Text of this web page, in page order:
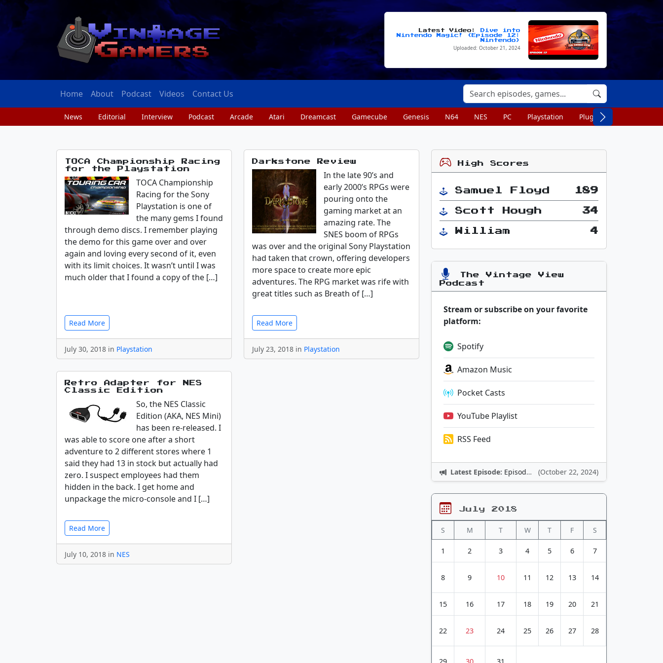
Latest Video:
Dive into
Nintendo Magic! (Episode 12:
Nintendo)
Uploaded: October 21, 2024
Home About Podcast Videos Contact Us
News Editorial Interview Podcast Arcade Atari Dreamcast Gamecube Genesis N64 NES PC Playstation Plug n Play
TOCA Championship Racing
for the Playstation
TOCA Championship
Racing for the Sony
Playstation is one of
the many gems I found
through demo discs. I remember playing
the demo for this game over and over
again and loving every second of it, even
with its limit choices. It wasn’t until I was
much older that I found a copy of the […]
Read More
July 30, 2018 in Playstation
Darkstone Review
In the late 90’s and
early 2000’s RPGs were
pouring onto the
gaming market at an
amazing rate. The
SNES boom of RPGs
was over and the original Sony Playstation
had taken that crown, offering developers
more space to create more epic
adventures. The RPG market was rife with
great titles such as Breath of […]
Read More
July 23, 2018 in Playstation
Retro Adapter for NES
Classic Edition
So, the NES Classic
Edition (AKA, NES Mini)
has been re-released. I
was able to score one after a short
adventure to 2 different stores where 1
said they had 13 in stock but actually had
zero. I suspect employees had them
hidden in the back. I get home and
unpackage the micro-console and I […]
Read More
July 10, 2018 in NES
High Scores
Samuel Floyd 189
Scott Hough 34
William 4
The Vintage View
Podcast
Stream or subscribe on your favorite
platform:
Spotify
Amazon Music
Pocket Casts
YouTube Playlist
RSS Feed
Latest Episode: Episode 12: Nintendo Adventures (October 22, 2024)
July 2018
S M T W T F S
1 2 3 4 5 6 7
8 9 10 11 12 13 14
15 16 17 18 19 20 21
22 23 24 25 26 27 28